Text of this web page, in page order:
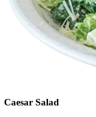
Caesar Salad